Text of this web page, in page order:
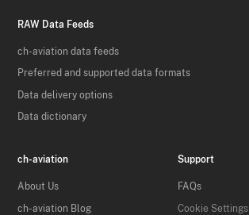
RAW Data Feeds
ch-aviation data feeds
Preferred and supported data formats
Data delivery options
Data dictionary
ch-aviation
About Us
ch-aviation Blog
Support
FAQs
Cookie Settings